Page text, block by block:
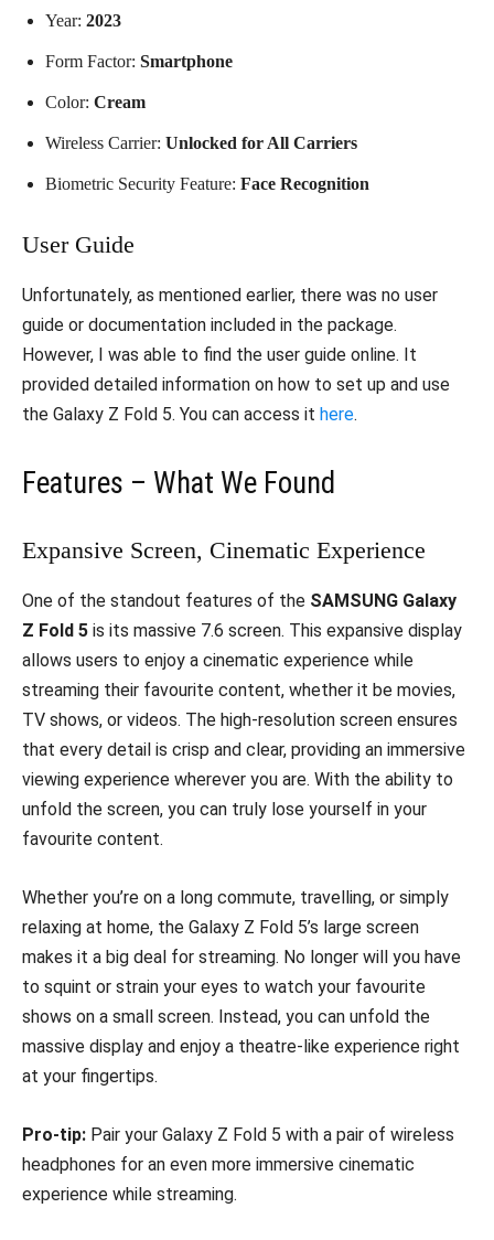
Year: 2023
Form Factor: Smartphone
Color: Cream
Wireless Carrier: Unlocked for All Carriers
Biometric Security Feature: Face Recognition
User Guide
Unfortunately, as mentioned earlier, there was no user
guide or documentation included in the package.
However, I was able to find the user guide online. It
provided detailed information on how to set up and use
the Galaxy Z Fold 5. You can access it here.
Features – What We Found
Expansive Screen, Cinematic Experience
One of the standout features of the SAMSUNG Galaxy
Z Fold 5 is its massive 7.6 screen. This expansive display
allows users to enjoy a cinematic experience while
streaming their favourite content, whether it be movies,
TV shows, or videos. The high-resolution screen ensures
that every detail is crisp and clear, providing an immersive
viewing experience wherever you are. With the ability to
unfold the screen, you can truly lose yourself in your
favourite content.
Whether you’re on a long commute, travelling, or simply
relaxing at home, the Galaxy Z Fold 5’s large screen
makes it a big deal for streaming. No longer will you have
to squint or strain your eyes to watch your favourite
shows on a small screen. Instead, you can unfold the
massive display and enjoy a theatre-like experience right
at your fingertips.
Pro-tip: Pair your Galaxy Z Fold 5 with a pair of wireless
headphones for an even more immersive cinematic
experience while streaming.